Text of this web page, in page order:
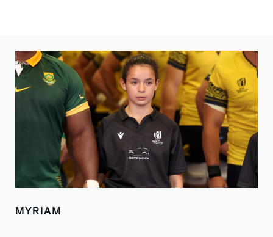
MYRIAM